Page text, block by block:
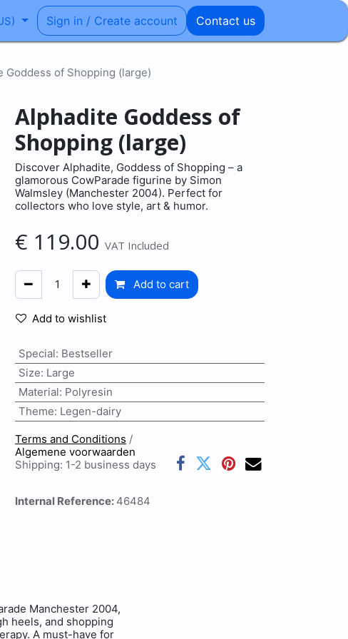
Sign in / Create account Contact us
Goddess of Shopping (large)
Alphadite Goddess of
Shopping (large)
Discover Alphadite, Goddess of Shopping – a
glamorous CowParade figurine by Simon
Walmsley (Manchester 2004). Perfect for
collectors who love style, art & humor.
€ 119.00 VAT Included
Add to cart
Add to wishlist
Special: Bestseller
Size: Large
Material: Polyresin
Theme: Legen-dairy
Terms and Conditions /
Algemene voorwaarden
Shipping: 1-2 business days
Internal Reference: 46484
Manchester 2004,
heels, and shopping
A must-have for